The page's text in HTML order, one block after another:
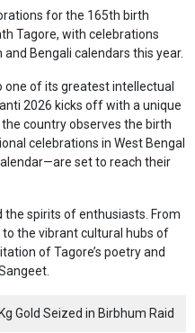
for the 165th birth
Tagore, with celebrations
Bengali calendars this year.
one of its greatest intellectual
2026 kicks off with a unique
country observes the birth
celebrations in West Bengal
set to reach their
spirits of enthusiasts. From
the vibrant cultural hubs of
of Tagore’s poetry and
Gold Seized in Birbhum Raid